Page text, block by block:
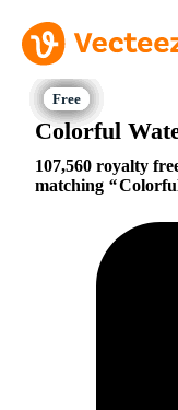
Colorful
107,560 royalty
matching